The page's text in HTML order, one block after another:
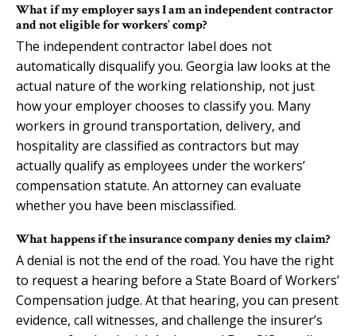
What if my employer says I am an independent contractor
and not eligible for workers’ comp?
The independent contractor label does not
automatically disqualify you. Georgia law looks at the
actual nature of the working relationship, not just
how your employer chooses to classify you. Many
workers in ground transportation, delivery, and
hospitality are classified as contractors but may
actually qualify as employees under the workers’
compensation statute. An attorney can evaluate
whether you have been misclassified.
What happens if the insurance company denies my claim?
A denial is not the end of the road. You have the right
to request a hearing before a State Board of Workers’
Compensation judge. At that hearing, you can present
evidence, call witnesses, and challenge the insurer’s